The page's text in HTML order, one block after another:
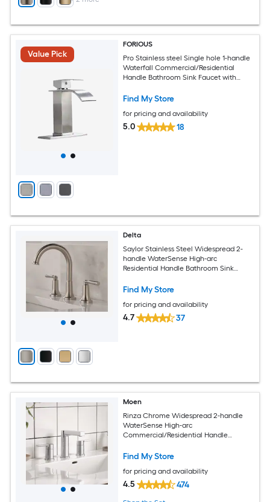
Value Pick
FORIOUS
Pro Stainless steel Single hole 1-handle
Waterfall Commercial/Residential
Handle Bathroom Sink Faucet with
Find My Store
for pricing and availability
5.0 18
Delta
Saylor Stainless Steel Widespread 2-
handle WaterSense High-arc
Residential Handle Bathroom Sink
Find My Store
for pricing and availability
4.7 37
Moen
Rinza Chrome Widespread 2-handle
WaterSense High-arc
Commercial/Residential Handle
Find My Store
for pricing and availability
4.5 474